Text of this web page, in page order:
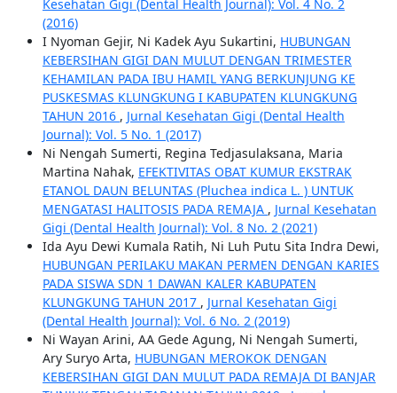
Kesehatan Gigi (Dental Health Journal): Vol. 4 No. 2
(2016)
I Nyoman Gejir, Ni Kadek Ayu Sukartini, HUBUNGAN
KEBERSIHAN GIGI DAN MULUT DENGAN TRIMESTER
KEHAMILAN PADA IBU HAMIL YANG BERKUNJUNG KE
PUSKESMAS KLUNGKUNG I KABUPATEN KLUNGKUNG
TAHUN 2016 , Jurnal Kesehatan Gigi (Dental Health
Journal): Vol. 5 No. 1 (2017)
Ni Nengah Sumerti, Regina Tedjasulaksana, Maria
Martina Nahak, EFEKTIVITAS OBAT KUMUR EKSTRAK
ETANOL DAUN BELUNTAS (Pluchea indica L. ) UNTUK
MENGATASI HALITOSIS PADA REMAJA , Jurnal Kesehatan
Gigi (Dental Health Journal): Vol. 8 No. 2 (2021)
Ida Ayu Dewi Kumala Ratih, Ni Luh Putu Sita Indra Dewi,
HUBUNGAN PERILAKU MAKAN PERMEN DENGAN KARIES
PADA SISWA SDN 1 DAWAN KALER KABUPATEN
KLUNGKUNG TAHUN 2017 , Jurnal Kesehatan Gigi
(Dental Health Journal): Vol. 6 No. 2 (2019)
Ni Wayan Arini, AA Gede Agung, Ni Nengah Sumerti,
Ary Suryo Arta, HUBUNGAN MEROKOK DENGAN
KEBERSIHAN GIGI DAN MULUT PADA REMAJA DI BANJAR